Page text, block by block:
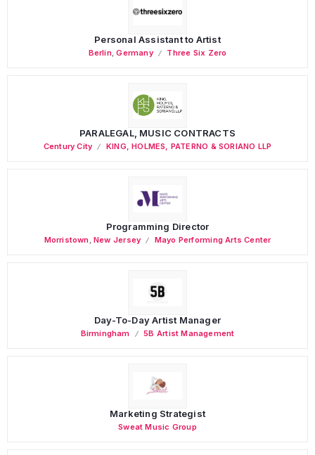
Personal Assistant to Artist
Berlin,Germany Three Six Zero
PARALEGAL, MUSIC CONTRACTS
Century City KING, HOLMES, PATERNO & SORIANO LLP
Programming Director
Morristown ,New Jersey Mayo Performing Arts Center
Day-To-Day Artist Manager
Birmingham 5B Artist Management
Marketing Strategist
Sweat Music Group